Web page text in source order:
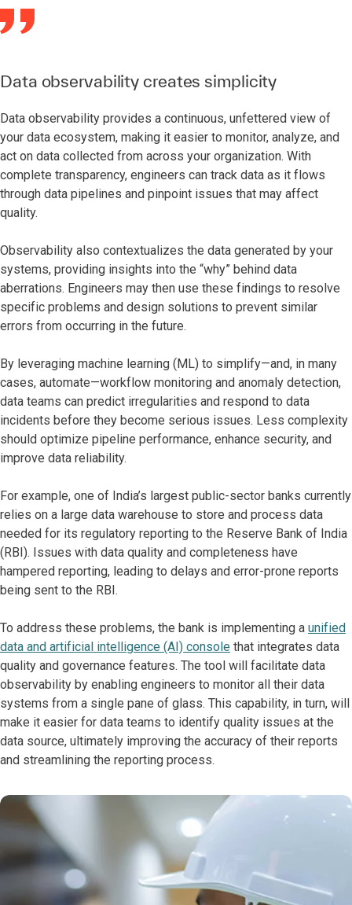
Data observability creates simplicity
Data observability provides a continuous, unfettered view of
your data ecosystem, making it easier to monitor, analyze, and
act on data collected from across your organization. With
complete transparency, engineers can track data as it flows
through data pipelines and pinpoint issues that may affect
quality.
Observability also contextualizes the data generated by your
systems, providing insights into the “why” behind data
aberrations. Engineers may then use these findings to resolve
specific problems and design solutions to prevent similar
errors from occurring in the future.
By leveraging machine learning (ML) to simplify—and, in many
cases, automate—workflow monitoring and anomaly detection,
data teams can predict irregularities and respond to data
incidents before they become serious issues. Less complexity
should optimize pipeline performance, enhance security, and
improve data reliability.
For example, one of India’s largest public-sector banks currently
relies on a large data warehouse to store and process data
needed for its regulatory reporting to the Reserve Bank of India
(RBI). Issues with data quality and completeness have
hampered reporting, leading to delays and error-prone reports
being sent to the RBI.
To address these problems, the bank is implementing a unified
data and artificial intelligence (AI) console that integrates data
quality and governance features. The tool will facilitate data
observability by enabling engineers to monitor all their data
systems from a single pane of glass. This capability, in turn, will
make it easier for data teams to identify quality issues at the
data source, ultimately improving the accuracy of their reports
and streamlining the reporting process.